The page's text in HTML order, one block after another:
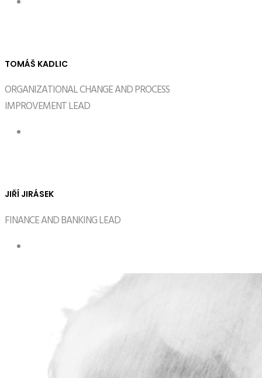
TOMÁŠ KADLIC
ORGANIZATIONAL CHANGE AND PROCESS
IMPROVEMENT LEAD
JIŘÍ JIRÁSEK
FINANCE AND BANKING LEAD